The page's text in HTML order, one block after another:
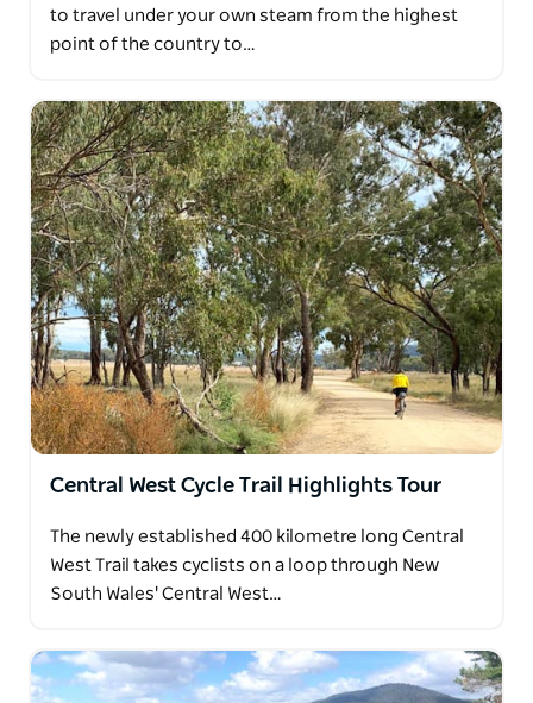
to travel under your own steam from the highest
point of the country to…
Central West Cycle Trail Highlights Tour
The newly established 400 kilometre long Central
West Trail takes cyclists on a loop through New
South Wales' Central West…